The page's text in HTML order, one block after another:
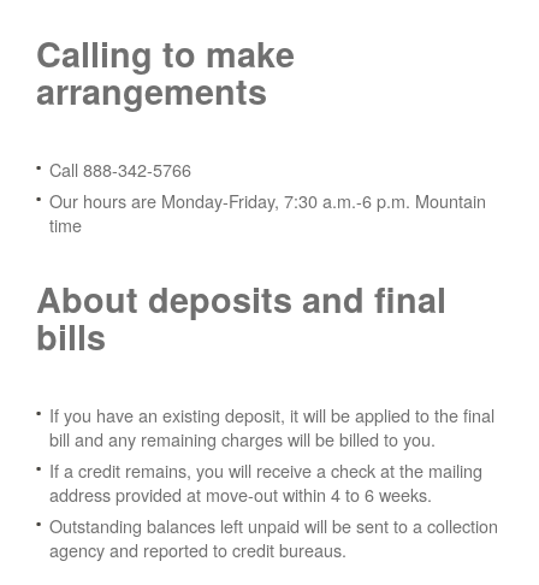
Calling to make
arrangements
Call 888-342-5766
Our hours are Monday-Friday, 7:30 a.m.-6 p.m. Mountain
time
About deposits and final
bills
If you have an existing deposit, it will be applied to the final
bill and any remaining charges will be billed to you.
If a credit remains, you will receive a check at the mailing
address provided at move-out within 4 to 6 weeks.
Outstanding balances left unpaid will be sent to a collection
agency and reported to credit bureaus.